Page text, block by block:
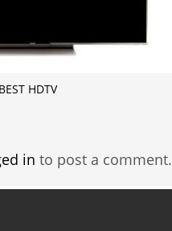
HDTV
in to post a comment.